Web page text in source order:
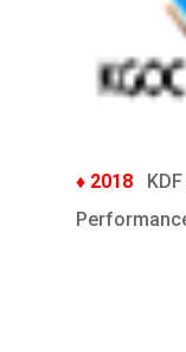
♦ 2018